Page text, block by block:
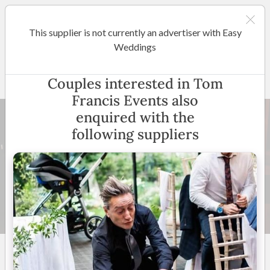
Tom Francis Events
5( 16 reviews) Entire QLD and Byron Bay
12 +
This supplier is not currently an advertiser with Easy
Weddings
Couples interested in Tom
Francis Events also
enquired with the
following suppliers